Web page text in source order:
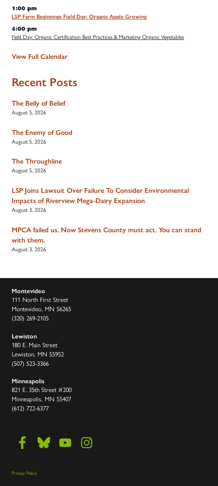
1:00 pm
LSP Farm Beginnings Field Day: Organic Apple Growing
4:00 pm
Field Day: Organic Certification Best Practices & Marketing Organic Vegetables
View Full Calendar
Recent Posts
The Belly of Belief
August 5, 2026
The Enemy of Good
August 5, 2026
The Throughline
August 5, 2026
LSP Joins Lawsuit Over Failure To Consider Environmental
Impacts of Riverview Mega-Dairy Expansion
August 3, 2026
MPCA failed us. Now Stevens County must act. You can stand
with them.
August 3, 2026
Montevideo
111 North First Street
Montevideo, MN 56265
(320) 269-2105
Lewiston
180 E. Main Street
Lewiston, MN 55952
(507) 523-3366
Minneapolis
821 E. 35th Street #200
Minneapolis, MN 55407
(612) 722-6377
Privacy Policy